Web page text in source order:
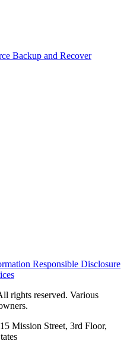
Backup and Recover
Responsible Disclosure
rights reserved. Various
Mission Street, 3rd Floor,